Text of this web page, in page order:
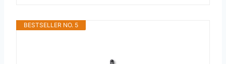
BESTSELLER NO. 5